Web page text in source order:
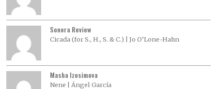
Sonora Review
Cicada (for S., H., S. & C.) | Jo O’Lone-Hahn
Masha Izosimova
Nene | Ángel García